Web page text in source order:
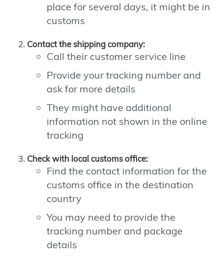
place for several days, it might be in
customs
Contact the shipping company:
Call their customer service line
Provide your tracking number and
ask for more details
They might have additional
information not shown in the online
tracking
Check with local customs office:
Find the contact information for the
customs office in the destination
country
You may need to provide the
tracking number and package
details